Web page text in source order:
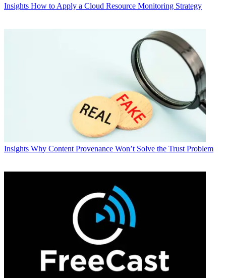
Insights How to Apply a Cloud Resource Monitoring Strategy
Insights Why Content Provenance Won’t Solve the Trust Problem